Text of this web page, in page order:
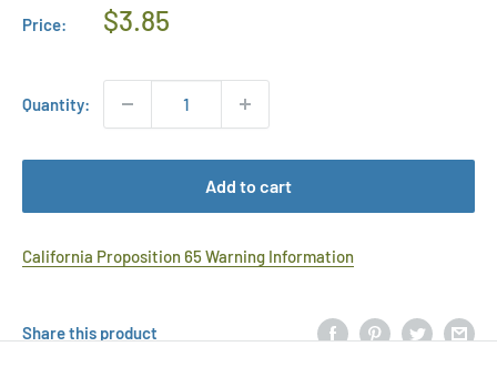
Price:
Regular
$3.85
Quantity:
Add to cart
California Proposition 65 Warning Information
Share this product